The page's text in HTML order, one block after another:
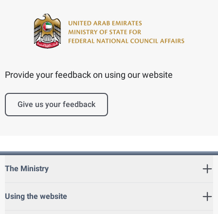
Provide your feedback on using our website
Give us your feedback
The Ministry
Using the website